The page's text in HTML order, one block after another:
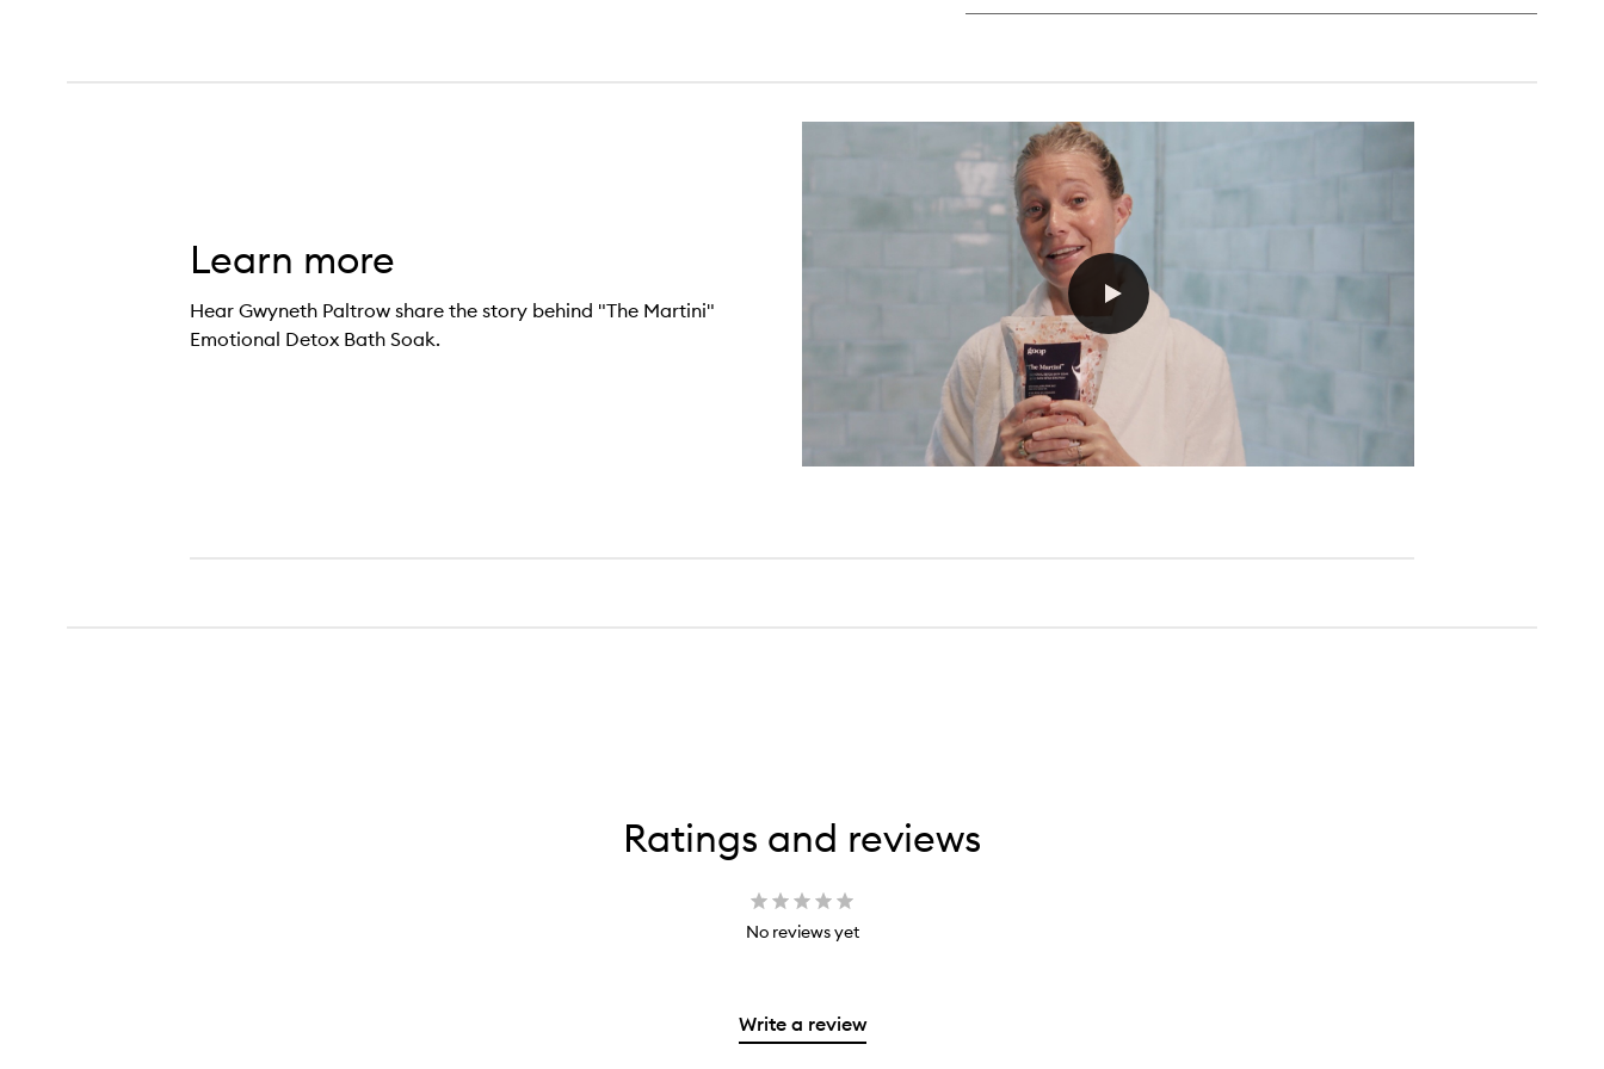
Learn more
Hear Gwyneth Paltrow share the story behind "The Martini"
Emotional Detox Bath Soak.
Ratings and reviews
No reviews yet
Write a review